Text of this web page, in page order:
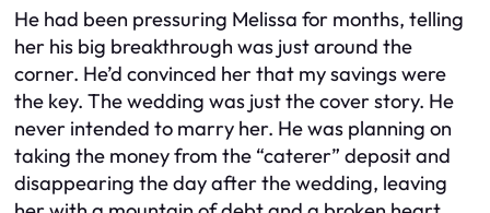
He had been pressuring Melissa for months, telling
her his big breakthrough was just around the
corner. He’d convinced her that my savings were
the key. The wedding was just the cover story. He
never intended to marry her. He was planning on
taking the money from the “caterer” deposit and
disappearing the day after the wedding, leaving